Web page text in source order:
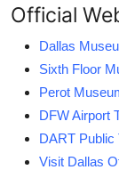
Official
Dallas
Sixth Floor
Perot
DFW Airport
DART Public
Visit Dallas